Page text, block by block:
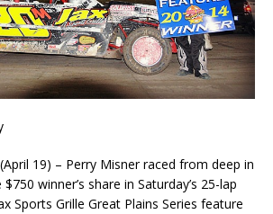
19) – Perry Misner raced from deep in
winner’s share in Saturday’s 25-lap
Sports Grille Great Plains Series feature